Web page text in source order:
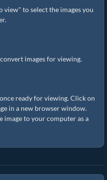
view" to select the images you
images for viewing.
ready for viewing. Click on
in a new browser window.
image to your computer as a